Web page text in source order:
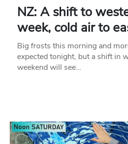
NZ: A shift to
week, cold air to
Big frosts this morning and
expected tonight, but a shift in
weekend will see…